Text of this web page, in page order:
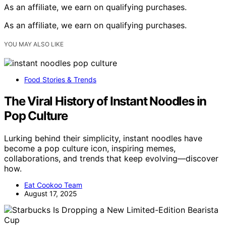
As an affiliate, we earn on qualifying purchases.
As an affiliate, we earn on qualifying purchases.
YOU MAY ALSO LIKE
Food Stories & Trends
The Viral History of Instant Noodles in
Pop Culture
Lurking behind their simplicity, instant noodles have
become a pop culture icon, inspiring memes,
collaborations, and trends that keep evolving—discover
how.
Eat Cookoo Team
August 17, 2025